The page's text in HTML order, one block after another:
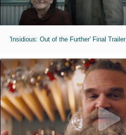
'Insidious: Out of the Further' Final Trailer